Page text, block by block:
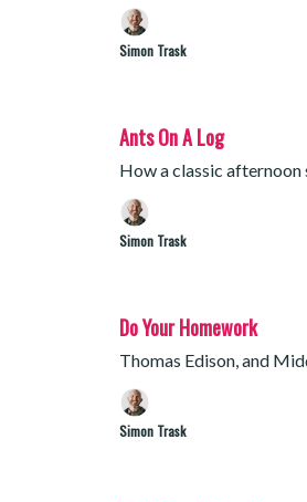
Simon Trask
Ants On A Log
How a classic afternoon
Simon Trask
Do Your Homework
Thomas Edison, and
Simon Trask